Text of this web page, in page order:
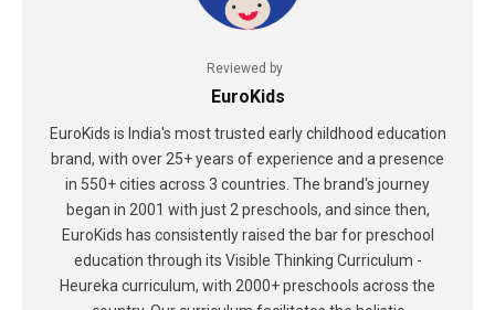
Reviewed by
EuroKids
EuroKids is India's most trusted early childhood education
brand, with over 25+ years of experience and a presence
in 550+ cities across 3 countries. The brand's journey
began in 2001 with just 2 preschools, and since then,
EuroKids has consistently raised the bar for preschool
education through its Visible Thinking Curriculum -
Heureka curriculum, with 2000+ preschools across the